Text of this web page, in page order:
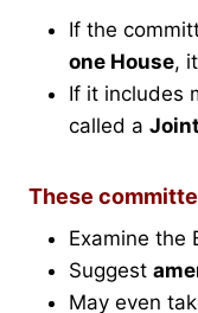
If the
one House,
If it includes
called a
These
Examine the
Suggest
May even